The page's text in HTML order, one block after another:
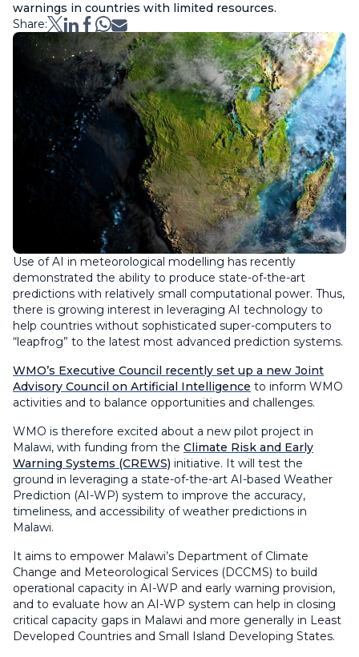
warnings in countries with limited resources.
Share:
Use of AI in meteorological modelling has recently
demonstrated the ability to produce state-of-the-art
predictions with relatively small computational power. Thus,
there is growing interest in leveraging AI technology to
help countries without sophisticated super-computers to
“leapfrog” to the latest most advanced prediction systems.
WMO’s Executive Council recently set up a new Joint
Advisory Council on Artificial Intelligence to inform WMO
activities and to balance opportunities and challenges.
WMO is therefore excited about a new pilot project in
Malawi, with funding from the Climate Risk and Early
Warning Systems (CREWS) initiative. It will test the
ground in leveraging a state-of-the-art AI-based Weather
Prediction (AI-WP) system to improve the accuracy,
timeliness, and accessibility of weather predictions in
Malawi.
It aims to empower Malawi’s Department of Climate
Change and Meteorological Services (DCCMS) to build
operational capacity in AI-WP and early warning provision,
and to evaluate how an AI-WP system can help in closing
critical capacity gaps in Malawi and more generally in Least
Developed Countries and Small Island Developing States.